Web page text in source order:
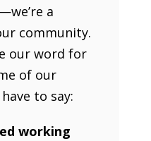
—we’re a
community.
our word for
of our
to say:
working